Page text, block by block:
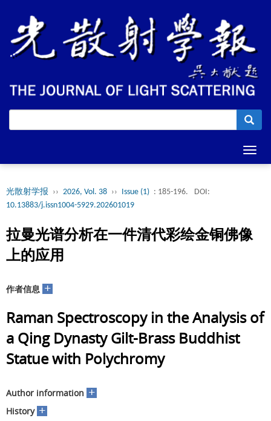
光散射学报 ›› 2026, Vol. 38 ›› Issue (1) : 185-196.
DOI:
10.13883/j.issn1004-5929.202601019
拉曼光谱分析在一件清代彩绘金铜佛像
上的应用
作者信息 +
Raman Spectroscopy in the Analysis of
a Qing Dynasty Gilt-Brass Buddhist
Statue with Polychromy
Author information +
History +